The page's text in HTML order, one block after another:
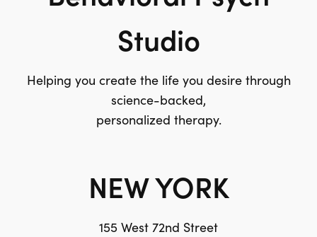
Studio
Helping you create the life you desire through
science-backed,
personalized therapy.
NEW YORK
155 West 72nd Street